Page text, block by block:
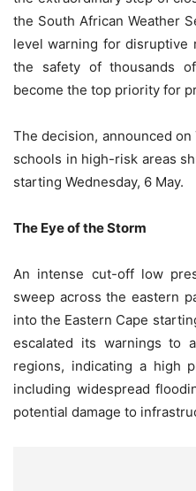
the South African Weather
level warning for disruptive
the safety of thousands
become the top priority for
The decision, announced
schools in high-risk areas
starting Wednesday, 6 May.
The Eye of the Storm
An intense cut-off low
sweep across the eastern
into the Eastern Cape
escalated its warnings to
regions, indicating a high
including widespread
potential damage to